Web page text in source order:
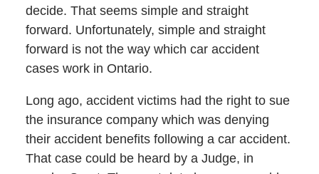
decide. That seems simple and straight
forward. Unfortunately, simple and straight
forward is not the way which car accident
cases work in Ontario.
Long ago, accident victims had the right to sue
the insurance company which was denying
their accident benefits following a car accident.
That case could be heard by a Judge, in